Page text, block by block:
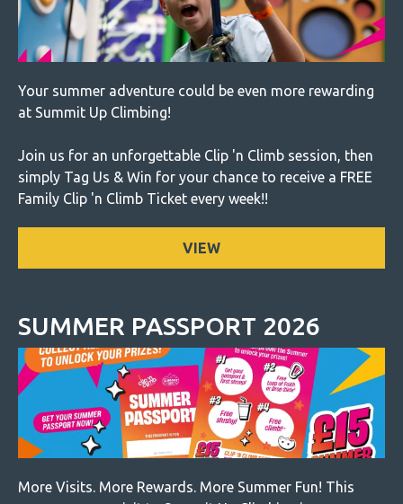
Your summer adventure could be even more rewarding
at Summit Up Climbing!
Join us for an unforgettable Clip 'n Climb session, then
simply Tag Us & Win for your chance to receive a FREE
Family Clip 'n Climb Ticket every week!!
VIEW
SUMMER PASSPORT 2026
More Visits. More Rewards. More Summer Fun! This